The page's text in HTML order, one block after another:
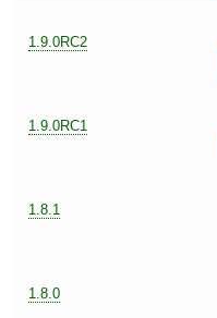
1.9.0RC2
1.9.0RC1
1.8.1
1.8.0